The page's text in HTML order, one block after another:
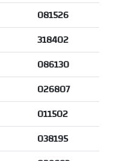
081526
318402
086130
026807
011502
038195